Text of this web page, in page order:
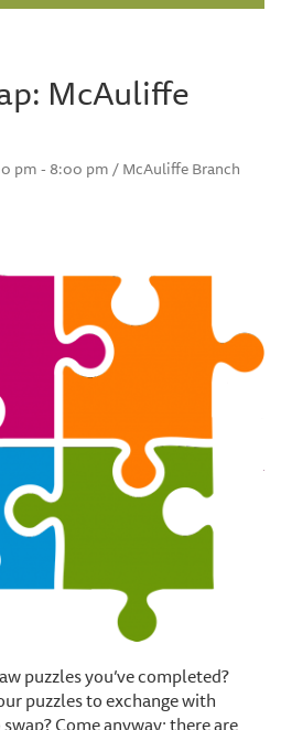
McAuliffe
pm - 8:00 pm / McAuliffe Branch
puzzles you’ve completed?
puzzles to exchange with